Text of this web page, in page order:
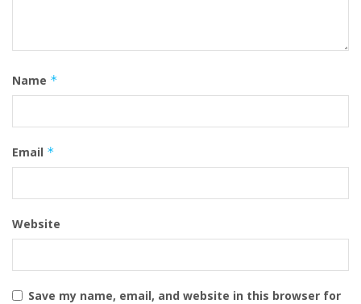
Name *
Email *
Website
Save my name, email, and website in this browser for